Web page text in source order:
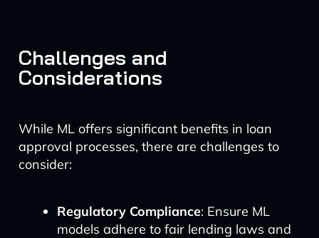
Challenges and
Considerations
While ML offers significant benefits in loan
approval processes, there are challenges to
consider:
Regulatory Compliance: Ensure ML
models adhere to fair lending laws and